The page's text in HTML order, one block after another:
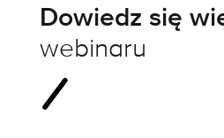
Dowiedz się
webinaru